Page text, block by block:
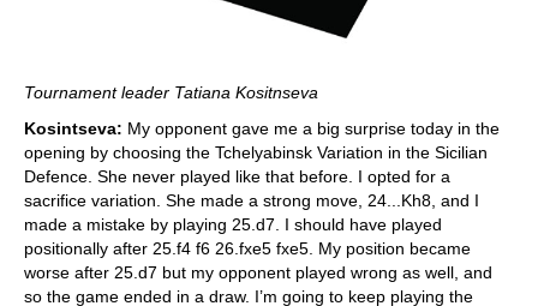
Tournament leader Tatiana Kositnseva
Kosintseva: My opponent gave me a big surprise today in the
opening by choosing the Tchelyabinsk Variation in the Sicilian
Defence. She never played like that before. I opted for a
sacrifice variation. She made a strong move, 24...Kh8, and I
made a mistake by playing 25.d7. I should have played
positionally after 25.f4 f6 26.fxe5 fxe5. My position became
worse after 25.d7 but my opponent played wrong as well, and
so the game ended in a draw. I’m going to keep playing the